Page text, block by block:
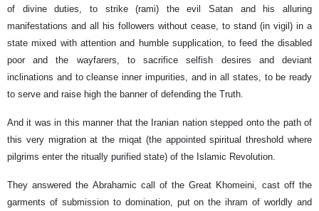
of divine duties, to strike (rami) the evil Satan and his alluring
manifestations and all his followers without cease, to stand (in vigil) in a
state mixed with attention and humble supplication, to feed the disabled
poor and the wayfarers, to sacrifice selfish desires and deviant
inclinations and to cleanse inner impurities, and in all states, to be ready
to serve and raise high the banner of defending the Truth.
And it was in this manner that the Iranian nation stepped onto the path of
this very migration at the miqat (the appointed spiritual threshold where
pilgrims enter the ritually purified state) of the Islamic Revolution.
They answered the Abrahamic call of the Great Khomeini, cast off the
garments of submission to domination, put on the ihram of worldly and